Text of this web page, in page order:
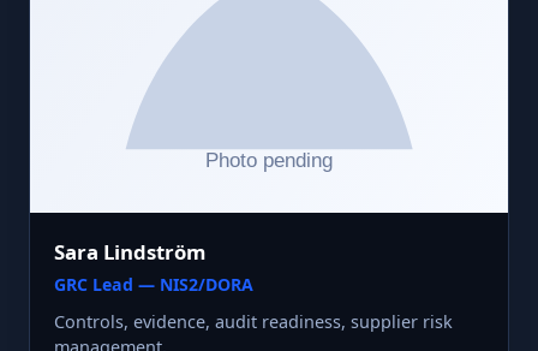
Sara Lindström
GRC Lead — NIS2/DORA
Controls, evidence, audit readiness, supplier risk